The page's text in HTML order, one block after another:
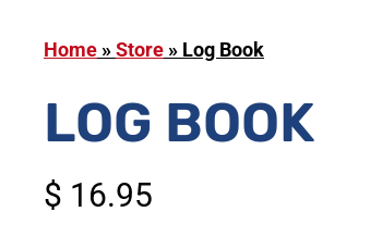
Home »Store » Log Book
LOG BOOK
$ 16.95